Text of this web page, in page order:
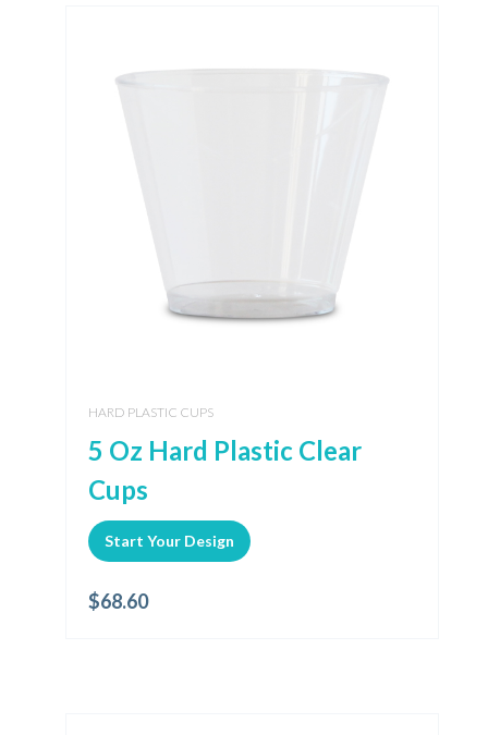
HARD PLASTIC CUPS
5 Oz Hard Plastic Clear
Cups
Start Your Design
$68.60